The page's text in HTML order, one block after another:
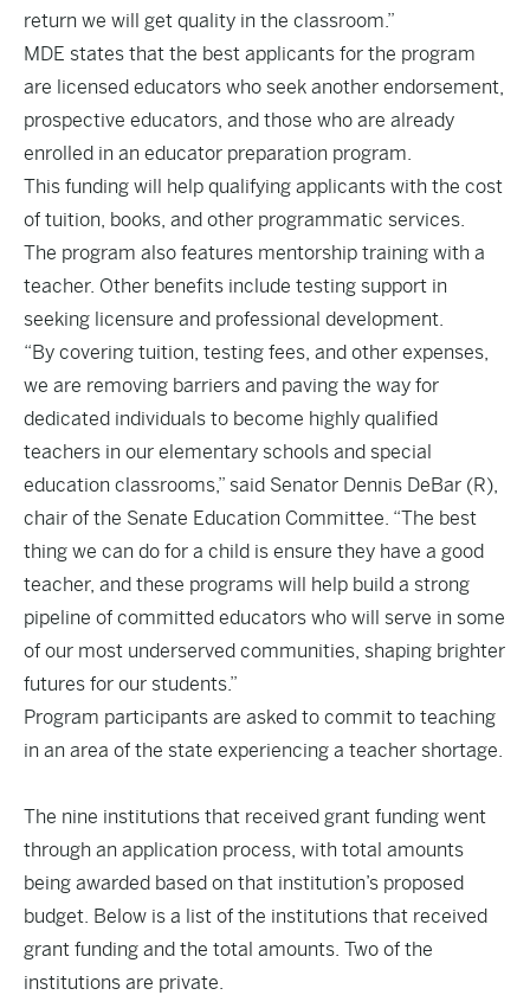
return we will get quality in the classroom.”
MDE states that the best applicants for the program
are licensed educators who seek another endorsement,
prospective educators, and those who are already
enrolled in an educator preparation program.
This funding will help qualifying applicants with the cost
of tuition, books, and other programmatic services.
The program also features mentorship training with a
teacher. Other benefits include testing support in
seeking licensure and professional development.
“By covering tuition, testing fees, and other expenses,
we are removing barriers and paving the way for
dedicated individuals to become highly qualified
teachers in our elementary schools and special
education classrooms,” said Senator Dennis DeBar (R),
chair of the Senate Education Committee. “The best
thing we can do for a child is ensure they have a good
teacher, and these programs will help build a strong
pipeline of committed educators who will serve in some
of our most underserved communities, shaping brighter
futures for our students.”
Program participants are asked to commit to teaching
in an area of the state experiencing a teacher shortage.
The nine institutions that received grant funding went
through an application process, with total amounts
being awarded based on that institution’s proposed
budget. Below is a list of the institutions that received
grant funding and the total amounts. Two of the
institutions are private.